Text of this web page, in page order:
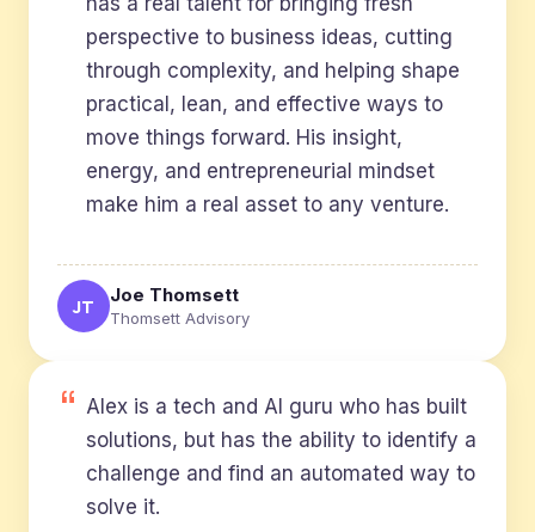
perspective to business ideas, cutting
through complexity, and helping shape
practical, lean, and effective ways to
move things forward. His insight,
energy, and entrepreneurial mindset
make him a real asset to any venture.
JT Joe Thomsett
Thomsett Advisory
Alex is a tech and AI guru who has built
solutions, but has the ability to identify a
challenge and find an automated way to
solve it.